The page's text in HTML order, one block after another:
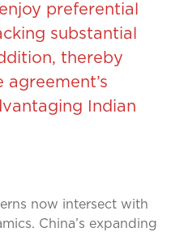
preferential
substantial
thereby
Indian
now intersect with
China’s expanding